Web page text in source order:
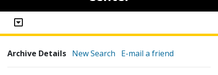
Archive Details New Search E-mail a friend